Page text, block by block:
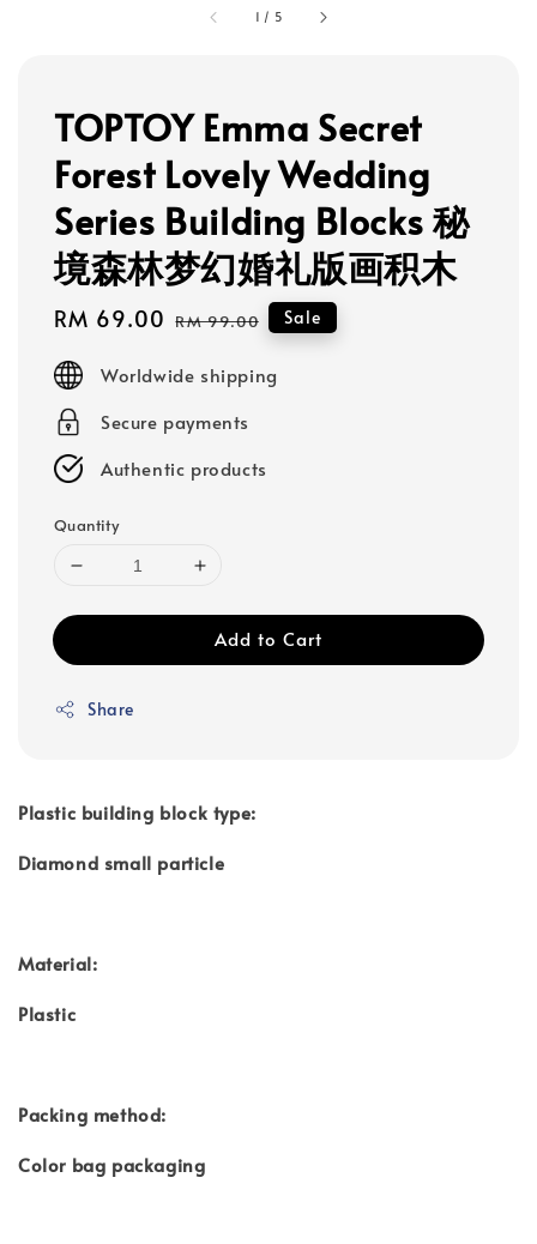
1 / 5
TOPTOY Emma Secret
Forest Lovely Wedding
Series Building Blocks 秘
境森林梦幻婚礼版画积木
Sale
RM 69.00 Regular
RM 99.00 Sale
Worldwide shipping
Secure payments
Authentic products
Quantity
Add to Cart
Share
Plastic building block type:
Diamond small particle
Material:
Plastic
Packing method:
Color bag packaging